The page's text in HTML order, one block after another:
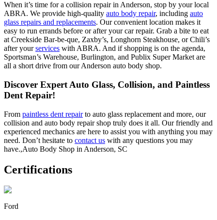
When it’s time for a collision repair in Anderson, stop by your local
ABRA. We provide high-quality auto body repair, including auto
glass repairs and replacements. Our convenient location makes it
easy to run errands before or after your car repair. Grab a bite to eat
at Creekside Bar-be-que, Zaxby’s, Longhorn Steakhouse, or Chili’s
after yourservices with ABRA. And if shopping is on the agenda,
Sportsman’s Warehouse, Burlington, and Publix Super Market are
all a short drive from our Anderson auto body shop.
Discover Expert Auto Glass, Collision, and Paintless
Dent Repair!
From paintless dent repairto auto glass replacement and more, our
collision and auto body repair shop truly does it all. Our friendly and
experienced mechanics are here to assist you with anything you may
need. Don’t hesitate to contact us with any questions you may
have.,Auto Body Shop in Anderson, SC
Certifications
Ford